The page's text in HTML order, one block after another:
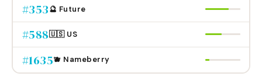
#353🔮 Future
#588🇺🇸 US
#1635🫐 Nameberry